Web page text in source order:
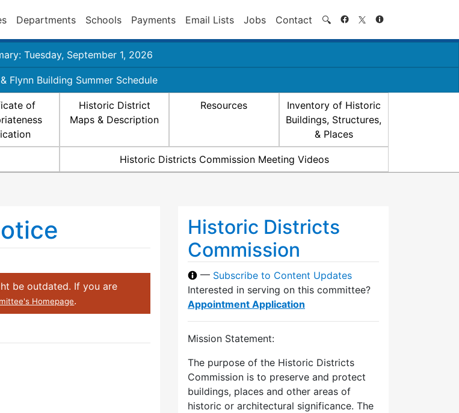
Departments Schools Payments Email Lists Jobs Contact 🔍 Search
Tuesday, September 1, 2026
Flynn Building Summer Schedule
of
Historic District
Maps & Description
Resources
Inventory of Historic
Buildings, Structures,
& Places
Historic Districts Commission Meeting Videos
be outdated. If you are
Homepage.
Historic Districts
Commission
— Subscribe to Content Updates
Interested in serving on this committee?
Appointment Application
Mission Statement:
The purpose of the Historic Districts
Commission is to preserve and protect
buildings, places and other areas of
historic or architectural significance. The